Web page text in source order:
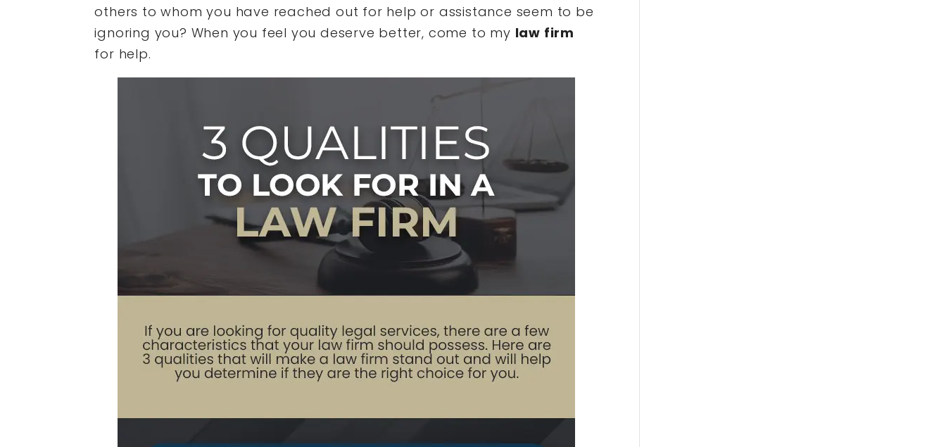
others to whom you have reached out for help or assistance seem to be
ignoring you? When you feel you deserve better, come to my law firm
for help.